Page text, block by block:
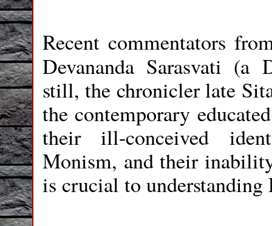
Recent commentators
Devananda Sarasvati (a
still, the chronicler late
the contemporary
their ill-conceived
Monism, and their
is crucial to understanding